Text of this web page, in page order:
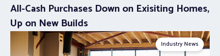
All-Cash Purchases Down on Exisiting Homes,
Up on New Builds
Industry News